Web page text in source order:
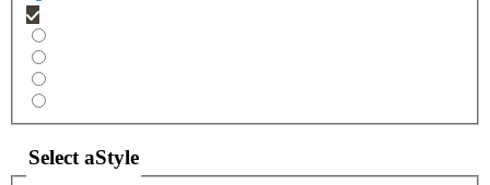
Select aStyle